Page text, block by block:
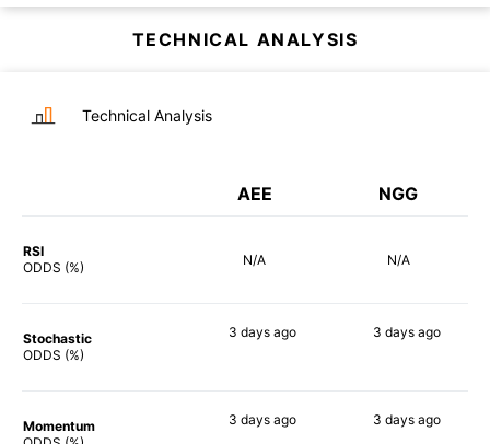
TECHNICAL ANALYSIS
Technical Analysis
AEE NGG
RSI
ODDS (%)
N/A N/A
Stochastic
ODDS (%)
3 days ago 3 daysago
Momentum
3 days ago 3 daysago